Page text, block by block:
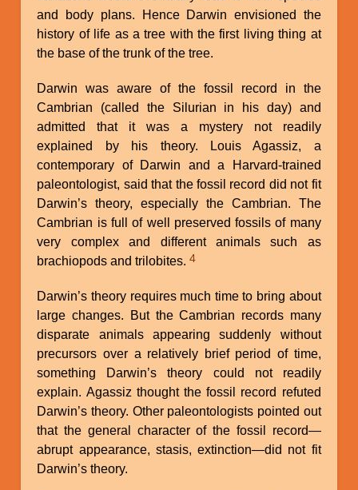
and body plans. Hence Darwin envisioned the
history of life as a tree with the first living thing at
the base of the trunk of the tree.
Darwin was aware of the fossil record in the
Cambrian (called the Silurian in his day) and
admitted that it was a mystery not readily
explained by his theory. Louis Agassiz, a
contemporary of Darwin and a Harvard-trained
paleontologist, said that the fossil record did not fit
Darwin’s theory, especially the Cambrian. The
Cambrian is full of well preserved fossils of many
very complex and different animals such as
brachiopods and trilobites.4
Darwin’s theory requires much time to bring about
large changes. But the Cambrian records many
disparate animals appearing suddenly without
precursors over a relatively brief period of time,
something Darwin’s theory could not readily
explain. Agassiz thought the fossil record refuted
Darwin’s theory. Other paleontologists pointed out
that the general character of the fossil record—
abrupt appearance, stasis, extinction—did not fit
Darwin’s theory.